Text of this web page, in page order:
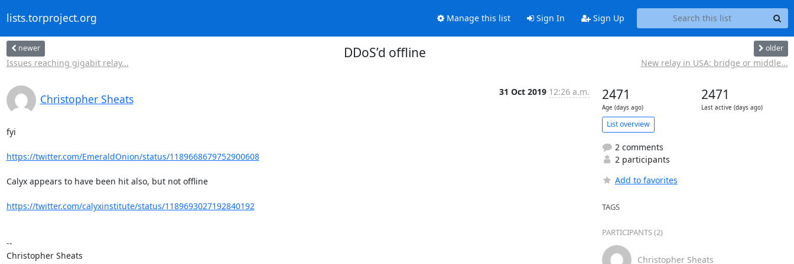
lists.torproject.org Manage this list Sign In Sign Up
newer
Issues reaching gigabit relay...
DDoS’d offline older
New relay in USA: bridge or middle...
Christopher Sheats
31 Oct 2019 12:26 a.m.
fyi
https://twitter.com/EmeraldOnion/status/1189668679752900608
Calyx appears to have been hit also, but not offline
https://twitter.com/calyxinstitute/status/1189693027192840192
--
Christopher Sheats
2471
Age (days ago)
2471
Last active (days ago)
List overview
2 comments
2 participants
Add to favorites
TAGS
PARTICIPANTS (2)
Christopher Sheats